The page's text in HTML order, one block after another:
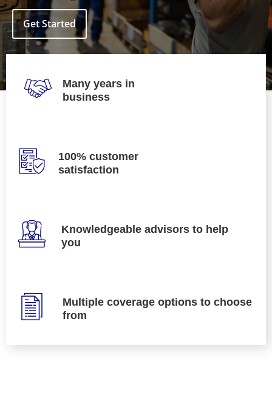
Get Started
Many years in
business
100% customer
satisfaction
Knowledgeable advisors to help
you
Multiple coverage options to choose
from